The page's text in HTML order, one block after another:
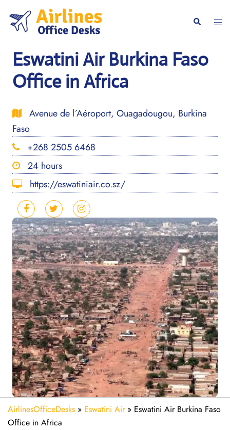
content
Search
Eswatini Air Burkina Faso
Office in Africa
Avenue de l´Aéroport, Ouagadougou, Burkina
Faso
+268 2505 6468
24 hours
https://eswatiniair.co.sz/
AirlinesOfficeDesks » Eswatini Air» Eswatini Air Burkina Faso
Office in Africa